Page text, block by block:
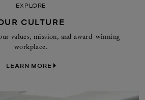
EXPLORE
CULTURE
values, mission, and award-winning
workplace.
LEARN MORE